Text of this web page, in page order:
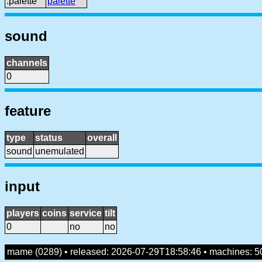
sound
channels
0
feature
type status
overall
sound unemulated
input
players coins service tilt
0
no no
mame (0289) • released: 2026-07-29T18:58:46 • machines: